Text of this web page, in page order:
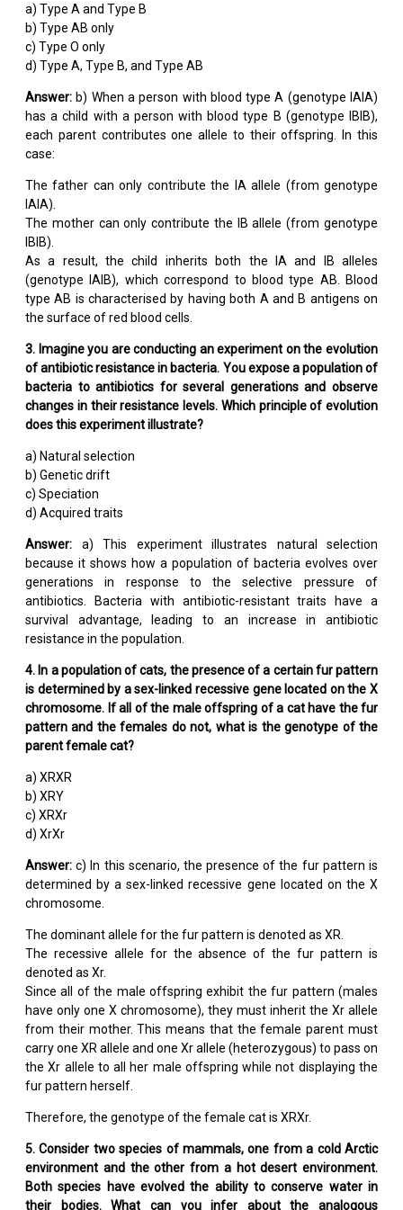
a) Type A and Type B
b) Type AB only
c) Type O only
d) Type A, Type B, and Type AB
Answer: b) When a person with blood type A (genotype IAIA)
has a child with a person with blood type B (genotype IBIB),
each parent contributes one allele to their offspring. In this
case:
The father can only contribute the IA allele (from genotype
IAIA).
The mother can only contribute the IB allele (from genotype
IBIB).
As a result, the child inherits both the IA and IB alleles
(genotype IAIB), which correspond to blood type AB. Blood
type AB is characterised by having both A and B antigens on
the surface of red blood cells.
3. Imagine you are conducting an experiment on the evolution
of antibiotic resistance in bacteria. You expose a population of
bacteria to antibiotics for several generations and observe
changes in their resistance levels. Which principle of evolution
does this experiment illustrate?
a) Natural selection
b) Genetic drift
c) Speciation
d) Acquired traits
Answer: a) This experiment illustrates natural selection
because it shows how a population of bacteria evolves over
generations in response to the selective pressure of
antibiotics. Bacteria with antibiotic-resistant traits have a
survival advantage, leading to an increase in antibiotic
resistance in the population.
4. In a population of cats, the presence of a certain fur pattern
is determined by a sex-linked recessive gene located on the X
chromosome. If all of the male offspring of a cat have the fur
pattern and the females do not, what is the genotype of the
parent female cat?
a) XRXR
b) XRY
c) XRXr
d) XrXr
Answer: c) In this scenario, the presence of the fur pattern is
determined by a sex-linked recessive gene located on the X
chromosome.
The dominant allele for the fur pattern is denoted as XR.
The recessive allele for the absence of the fur pattern is
denoted as Xr.
Since all of the male offspring exhibit the fur pattern (males
have only one X chromosome), they must inherit the Xr allele
from their mother. This means that the female parent must
carry one XR allele and one Xr allele (heterozygous) to pass on
the Xr allele to all her male offspring while not displaying the
fur pattern herself.
Therefore, the genotype of the female cat is XRXr.
5. Consider two species of mammals, one from a cold Arctic
environment and the other from a hot desert environment.
Both species have evolved the ability to conserve water in
their bodies. What can you infer about the analogous